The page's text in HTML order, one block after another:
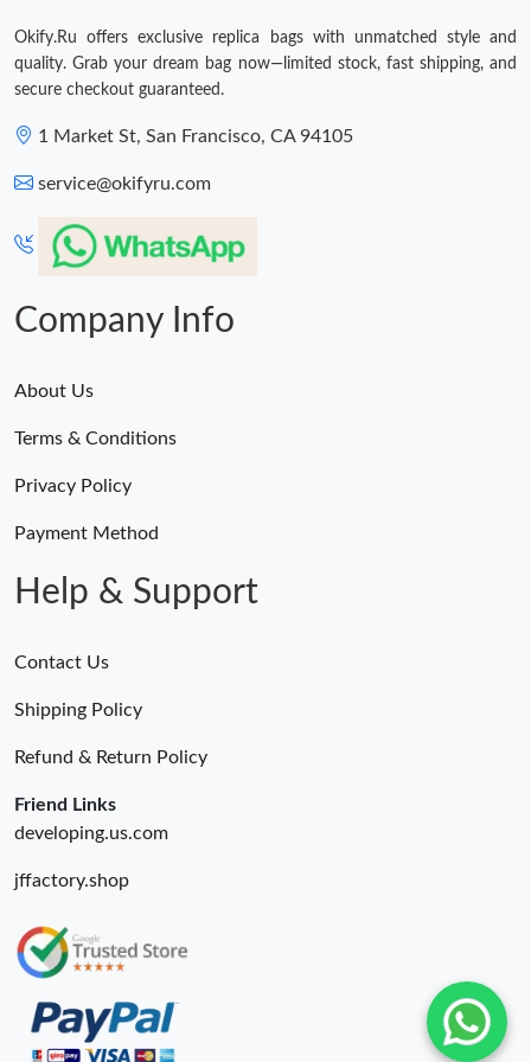
Okify.Ru offers exclusive replica bags with unmatched style and
quality. Grab your dream bag now—limited stock, fast shipping, and
secure checkout guaranteed.
1 Market St, San Francisco, CA 94105
service@okifyru.com
Company Info
About Us
Terms & Conditions
Privacy Policy
Payment Method
Help & Support
Contact Us
Shipping Policy
Refund & Return Policy
Friend Links
developing.us.com
jffactory.shop